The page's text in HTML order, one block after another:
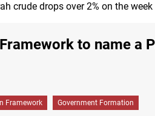
drops over 2% on the week
to name a
Framework Government Formation